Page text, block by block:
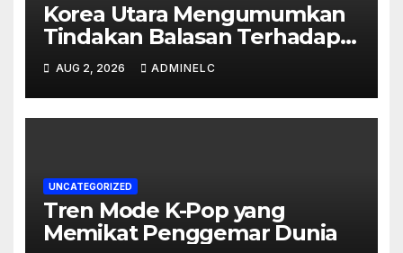
Korea Utara Mengumumkan
Tindakan Balasan Terhadap
Sanksi Internasional
AUG 2, 2026 ADMINELC
UNCATEGORIZED
Tren Mode K-Pop yang
Memikat Penggemar Dunia